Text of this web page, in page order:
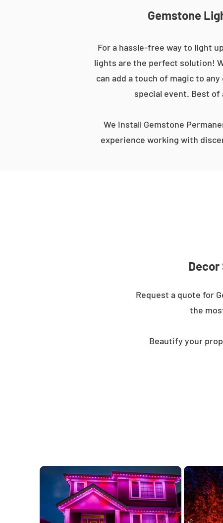
Gemstone
For a hassle-free way to light
lights are the perfect solution!
can add a touch of magic to
special event. Best
We install Gemstone
experience working with
Decor
Request a quote for
the
Beautify your